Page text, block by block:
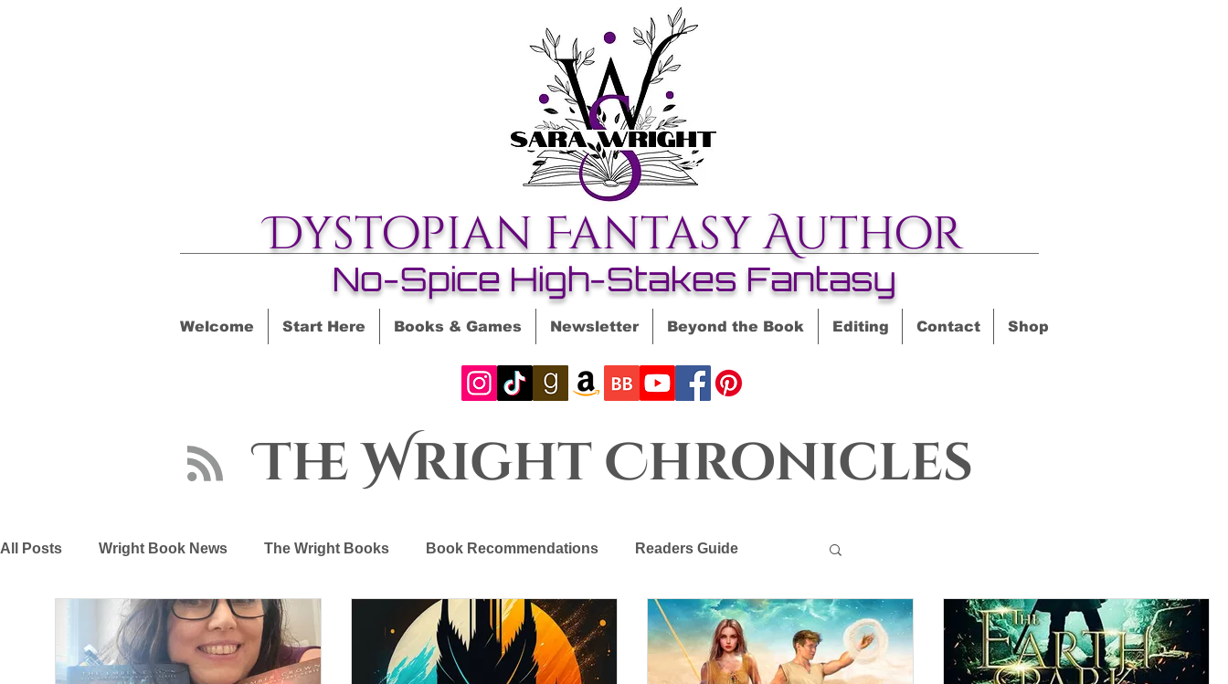
Dystopian Fantasy Author
No-Spice High-Stakes Fantasy
Welcome Start Here Books & Games Newsletter Beyond the Book Editing Contact Shop
The Wright Chronicles
All Posts Wright Book News The Wright Books Book Recommendations Readers Guide
About Sara Wright Writing Advice The Ember Crown The Progenitor Chronicles